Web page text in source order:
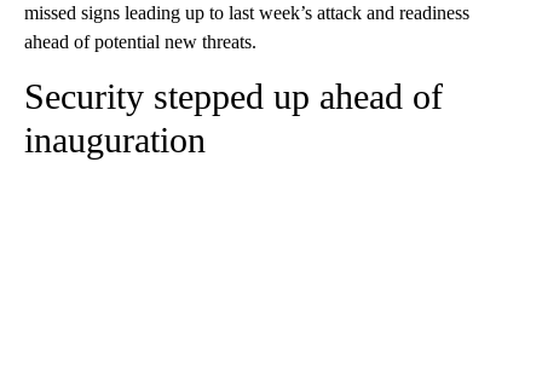
missed signs leading up to last week’s attack and readiness
ahead of potential new threats.
Security stepped up ahead of
inauguration